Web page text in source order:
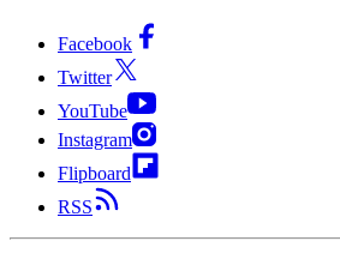
Facebook
Twitter
YouTube
Instagram
Flipboard
RSS